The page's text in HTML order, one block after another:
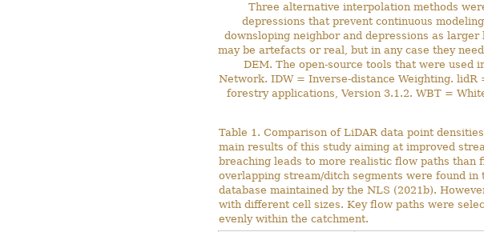
Three alternative interpolation methods
depressions that prevent continuous
downsloping neighbor and depressions as
may be artefacts or real, but in any case they
DEM. The open-source tools that were
Network. IDW = Inverse-distance Weighting.
forestry applications, Version 3.1.2. WBT =
Table 1. Comparison of LiDAR data point
main results of this study aiming at improved
breaching leads to more realistic flow paths than
overlapping stream/ditch segments were found
database maintained by the NLS (2021b).
with different cell sizes. Key flow paths were
evenly within the catchment.